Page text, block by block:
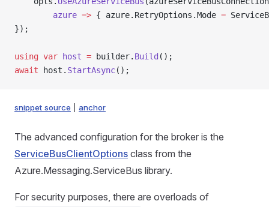
        azure
=> { azure.RetryOptions.Mode =
});
using var host = builder. Build ();
await host. StartAsync();
snippet source anchor
The advanced configuration for the broker is the
ServiceBusClientOptions class from the
Azure.Messaging.ServiceBus library.
For security purposes, there are overloads of